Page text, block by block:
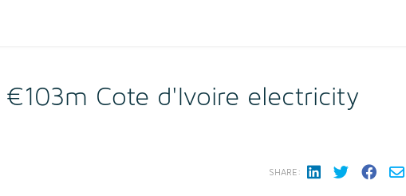
€103m Cote d'Ivoire electricity
SHARE: